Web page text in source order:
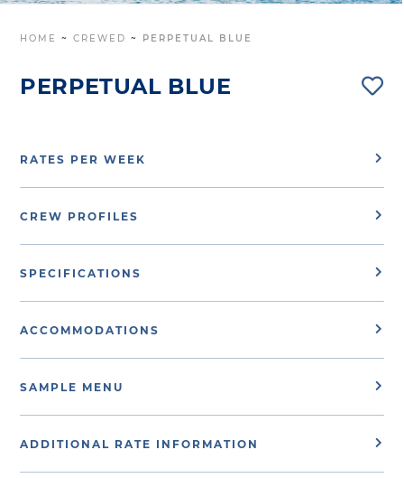
HOME ~CREWED ~ PERPETUAL BLUE
PERPETUAL BLUE
RATES PER WEEK
CREW PROFILES
SPECIFICATIONS
ACCOMMODATIONS
SAMPLE MENU
ADDITIONAL RATE INFORMATION